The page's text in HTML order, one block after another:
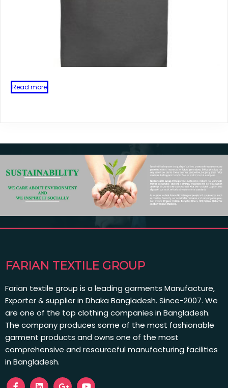
Read more
FARIAN TEXTILE GROUP
Farian textile group is a leading garments Manufacture,
Exporter & supplier in Dhaka Bangladesh. Since-2007. We
are one of the top clothing companies in Bangladesh.
The company produces some of the most fashionable
garment products and owns one of the most
comprehensive and resourceful manufacturing facilities
in Bangladesh.